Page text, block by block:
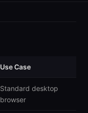
Use Case
Standard desktop
browser